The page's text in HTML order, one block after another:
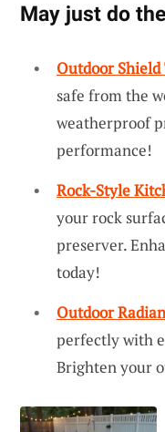
May just do
Outdoor
safe from the
weatherproof
performance!
Rock-Style
your rock
preserver.
today!
Outdoor
perfectly with
Brighten your